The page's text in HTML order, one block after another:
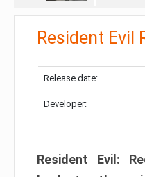
Resident Evil
Release date:
Developer:
Resident Evil: